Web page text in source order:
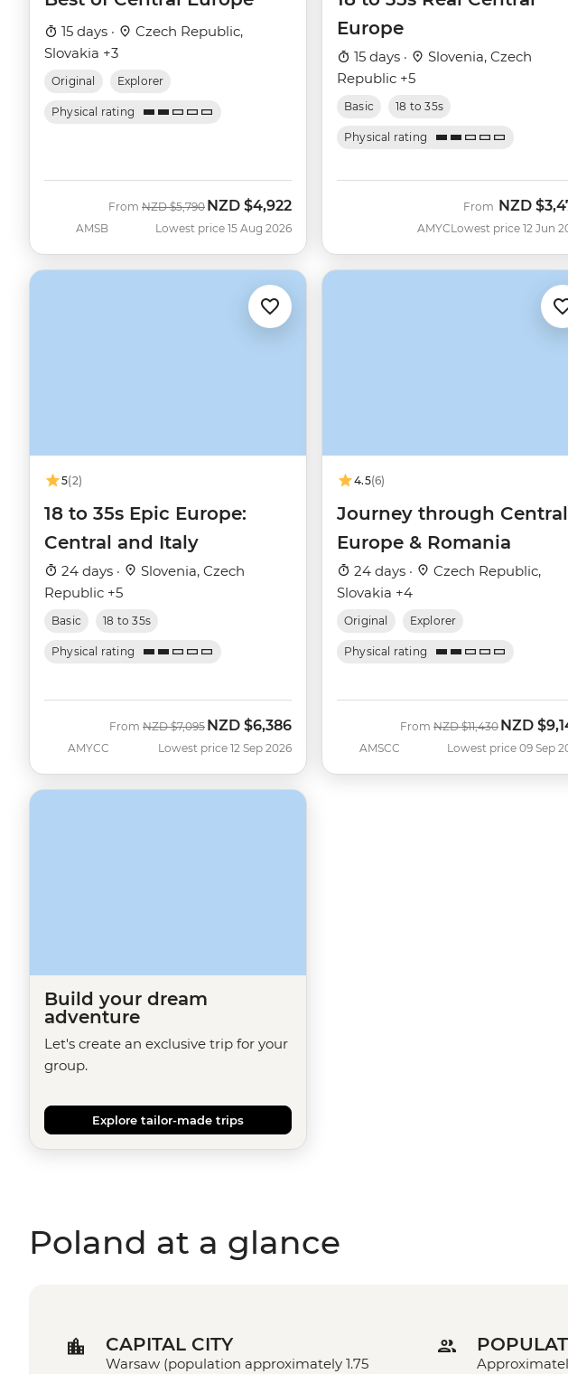
15 days ·
Czech Republic,
Slovakia +3
Original Explorer
Physical rating
AMSB
From Was
NZD $5,790 Now
NZD $4,922
Lowest price 15 Aug 2026
Europe
15 days ·
Slovenia, Czech
Republic +5
Basic 18 to 35s
Physical rating
AMYC
From NZD
Lowest price 12 Jun
5(2)
18 to 35s Epic Europe:
Central and Italy
24 days ·
Slovenia, Czech
Republic +5
Basic 18 to 35s
Physical rating
AMYCC
From Was
NZD $7,095 Now
NZD $6,386
Lowest price 12 Sep 2026
4.5(6)
Journey through Central
Europe & Romania
24 days ·
Czech Republic,
Slovakia +4
Original Explorer
Physical rating
AMSCC
From Was
NZD $11,430 Now
NZD
Lowest price 09 Sep
Build your dream
adventure
Let's create an exclusive trip for your
group.
Explore tailor-made trips
Poland at a glance
CAPITAL CITY
Warsaw (population approximately 1.75